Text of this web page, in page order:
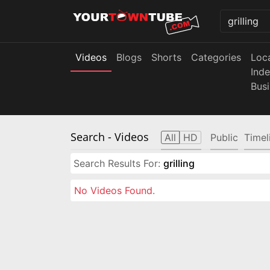
Videos Blogs Shorts Categories
Search - Videos All HD Public
Search Results For: grilling
No Videos Found.